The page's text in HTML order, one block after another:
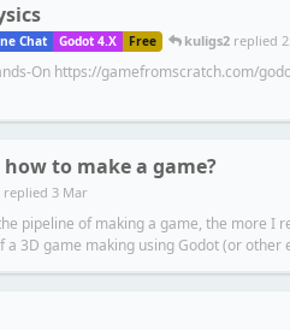
Chat Godot 4.X Free kuligs2 replied
On https://gamefromscratch.com/
to make a game?
replied 3 Mar
pipeline of making a game, the more I
a 3D game making using Godot (or other